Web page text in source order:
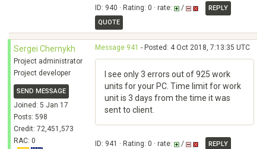
ID: 940 · Rating: 0 · rate: /
REPLY
QUOTE
Sergei Chernykh
Project administrator
Project developer
SEND MESSAGE
Joined: 5 Jan 17
Posts: 598
Credit: 72,451,573
RAC: 0
Message 941 - Posted: 4 Oct 2018, 7:13:35 UTC
I see only 3 errors out of 925 work
units for your PC. Time limit for work
unit is 3 days from the time it was
sent to client.
ID: 941 · Rating: 0 · rate: /
REPLY